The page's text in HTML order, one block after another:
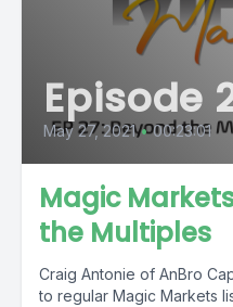
Episode
May 27, 2021 • 00:23:01
Magic
the Multiples
Craig Antonie of AnBro
to regular Magic Markets